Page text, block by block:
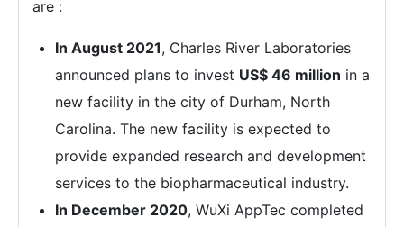
are :
In August 2021, Charles River Laboratories
announced plans to invest US$ 46 million in a
new facility in the city of Durham, North
Carolina. The new facility is expected to
provide expanded research and development
services to the biopharmaceutical industry.
In December 2020, WuXi AppTec completed